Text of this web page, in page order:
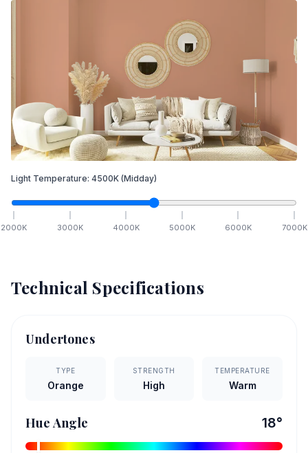
Light Temperature: 4500K (Midday)
2000K 3000K 4000K 5000K 6000K 7000K
Technical Specifications
Undertones
TYPE
Orange
STRENGTH
High
TEMPERATURE
Warm
Hue Angle 18°